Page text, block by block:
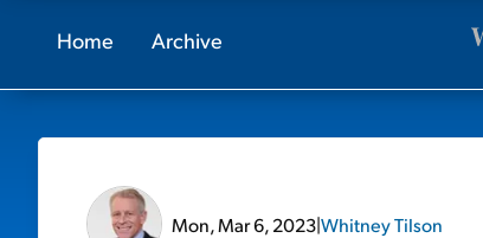
Home Archive
Mon, Mar 6, 2023|Whitney Tilson